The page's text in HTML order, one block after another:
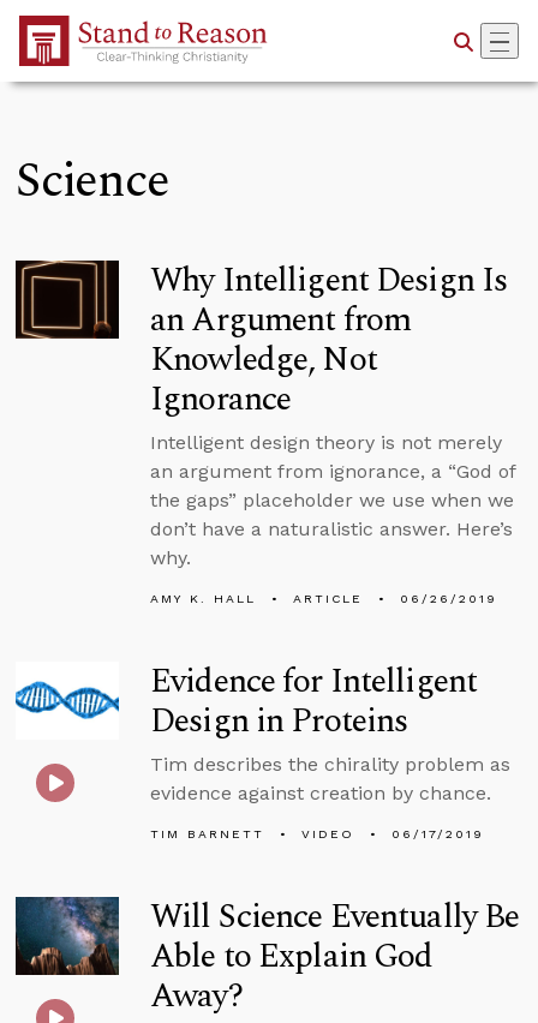
Skip to Main Content
Science
Why Intelligent Design Is
an Argument from
Knowledge, Not
Ignorance
Intelligent design theory is not merely
an argument from ignorance, a “God of
the gaps” placeholder we use when we
don’t have a naturalistic answer. Here’s
why.
AMY K. HALL ARTICLE 06/26/2019
Evidence for Intelligent
Design in Proteins
Tim describes the chirality problem as
evidence against creation by chance.
TIM BARNETT VIDEO 06/17/2019
Will Science Eventually Be
Able to Explain God
Away?